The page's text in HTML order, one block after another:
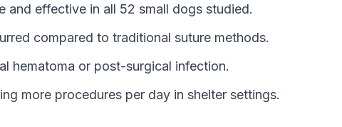
and effective in all 52 small dogs studied.
compared to traditional suture methods.
hematoma or post-surgical infection.
more procedures per day in shelter settings.